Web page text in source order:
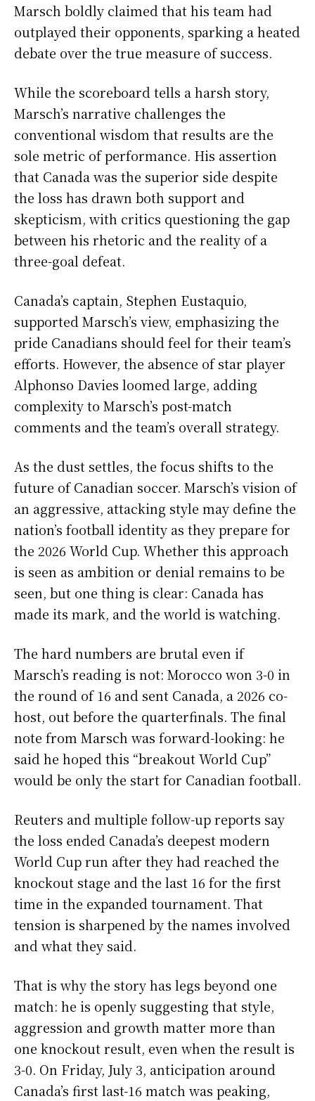
Marsch boldly claimed that his team had
outplayed their opponents, sparking a heated
debate over the true measure of success.
While the scoreboard tells a harsh story,
Marsch’s narrative challenges the
conventional wisdom that results are the
sole metric of performance. His assertion
that Canada was the superior side despite
the loss has drawn both support and
skepticism, with critics questioning the gap
between his rhetoric and the reality of a
three-goal defeat.
Canada’s captain, Stephen Eustaquio,
supported Marsch’s view, emphasizing the
pride Canadians should feel for their team’s
efforts. However, the absence of star player
Alphonso Davies loomed large, adding
complexity to Marsch’s post-match
comments and the team’s overall strategy.
As the dust settles, the focus shifts to the
future of Canadian soccer. Marsch’s vision of
an aggressive, attacking style may define the
nation’s football identity as they prepare for
the 2026 World Cup. Whether this approach
is seen as ambition or denial remains to be
seen, but one thing is clear: Canada has
made its mark, and the world is watching.
The hard numbers are brutal even if
Marsch’s reading is not: Morocco won 3-0 in
the round of 16 and sent Canada, a 2026 co-
host, out before the quarterfinals. The final
note from Marsch was forward-looking: he
said he hoped this “breakout World Cup”
would be only the start for Canadian football.
Reuters and multiple follow-up reports say
the loss ended Canada’s deepest modern
World Cup run after they had reached the
knockout stage and the last 16 for the first
time in the expanded tournament. That
tension is sharpened by the names involved
and what they said.
That is why the story has legs beyond one
match: he is openly suggesting that style,
aggression and growth matter more than
one knockout result, even when the result is
3-0. On Friday, July 3, anticipation around
Canada’s first last-16 match was peaking,